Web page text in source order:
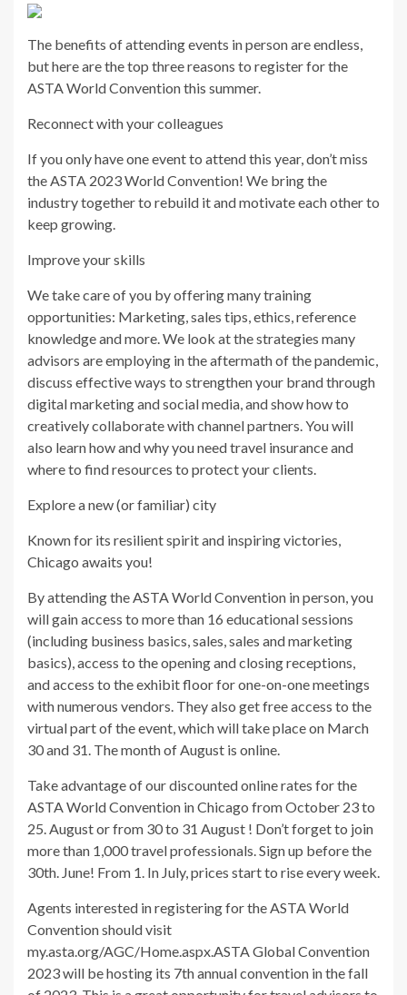
The benefits of attending events in person are endless,
but here are the top three reasons to register for the
ASTA World Convention this summer.
Reconnect with your colleagues
If you only have one event to attend this year, don’t miss
the ASTA 2023 World Convention! We bring the
industry together to rebuild it and motivate each other to
keep growing.
Improve your skills
We take care of you by offering many training
opportunities: Marketing, sales tips, ethics, reference
knowledge and more. We look at the strategies many
advisors are employing in the aftermath of the pandemic,
discuss effective ways to strengthen your brand through
digital marketing and social media, and show how to
creatively collaborate with channel partners. You will
also learn how and why you need travel insurance and
where to find resources to protect your clients.
Explore a new (or familiar) city
Known for its resilient spirit and inspiring victories,
Chicago awaits you!
By attending the ASTA World Convention in person, you
will gain access to more than 16 educational sessions
(including business basics, sales, sales and marketing
basics), access to the opening and closing receptions,
and access to the exhibit floor for one-on-one meetings
with numerous vendors. They also get free access to the
virtual part of the event, which will take place on March
30 and 31. The month of August is online.
Take advantage of our discounted online rates for the
ASTA World Convention in Chicago from October 23 to
25. August or from 30 to 31 August ! Don’t forget to join
more than 1,000 travel professionals. Sign up before the
30th. June! From 1. In July, prices start to rise every week.
Agents interested in registering for the ASTA World
Convention should visit
my.asta.org/AGC/Home.aspx.ASTA Global Convention
2023 will be hosting its 7th annual convention in the fall